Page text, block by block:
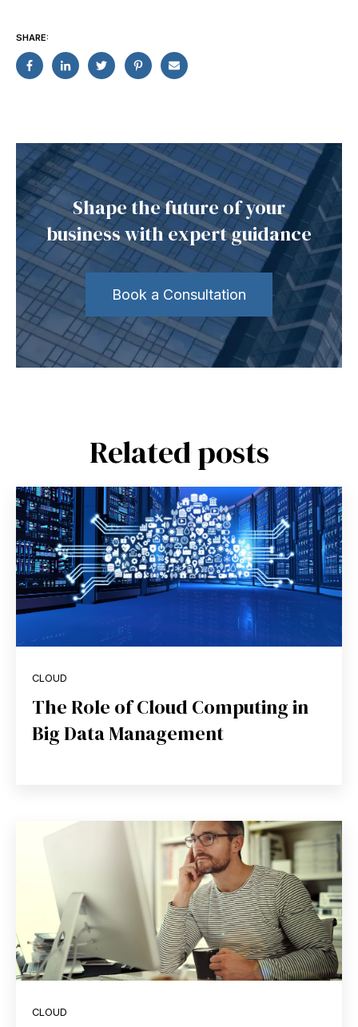
SHARE:
Shape the future of your
business with expert guidance
Book a Consultation
Related posts
CLOUD
The Role of Cloud Computing in
Big Data Management
CLOUD